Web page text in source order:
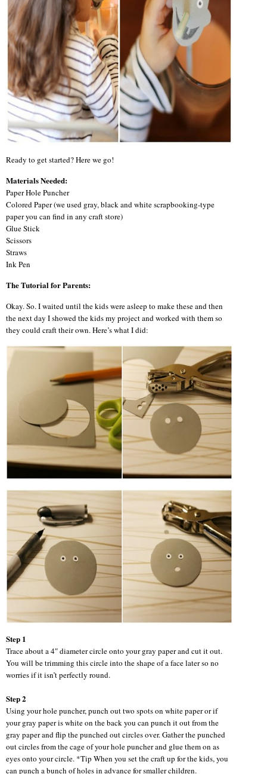
Ready to get started? Here we go!
Materials Needed:
Paper Hole Puncher
Colored Paper (we used gray, black and white scrapbooking-type
paper you can find in any craft store)
Glue Stick
Scissors
Straws
Ink Pen
The Tutorial for Parents:
Okay. So. I waited until the kids were asleep to make these and then
the next day I showed the kids my project and worked with them so
they could craft their own. Here’s what I did:
Step 1
Trace about a 4″ diameter circle onto your gray paper and cut it out.
You will be trimming this circle into the shape of a face later so no
worries if it isn’t perfectly round.
Step 2
Using your hole puncher, punch out two spots on white paper or if
your gray paper is white on the back you can punch it out from the
gray paper and flip the punched out circles over. Gather the punched
out circles from the cage of your hole puncher and glue them on as
eyes onto your circle. *Tip When you set the craft up for the kids, you
can punch a bunch of holes in advance for smaller children.